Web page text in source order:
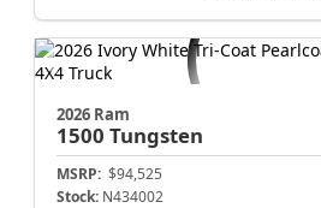
2026 Ram
1500 Tungsten
MSRP: $94,525
Stock: N434002